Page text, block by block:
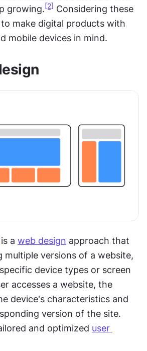
growing. [2]
make digital products with
mobile devices in mind.
is a web design approach that
multiple versions of a website,
device types or screen
accesses a website, the
device's characteristics and
version of the site.
and optimized user